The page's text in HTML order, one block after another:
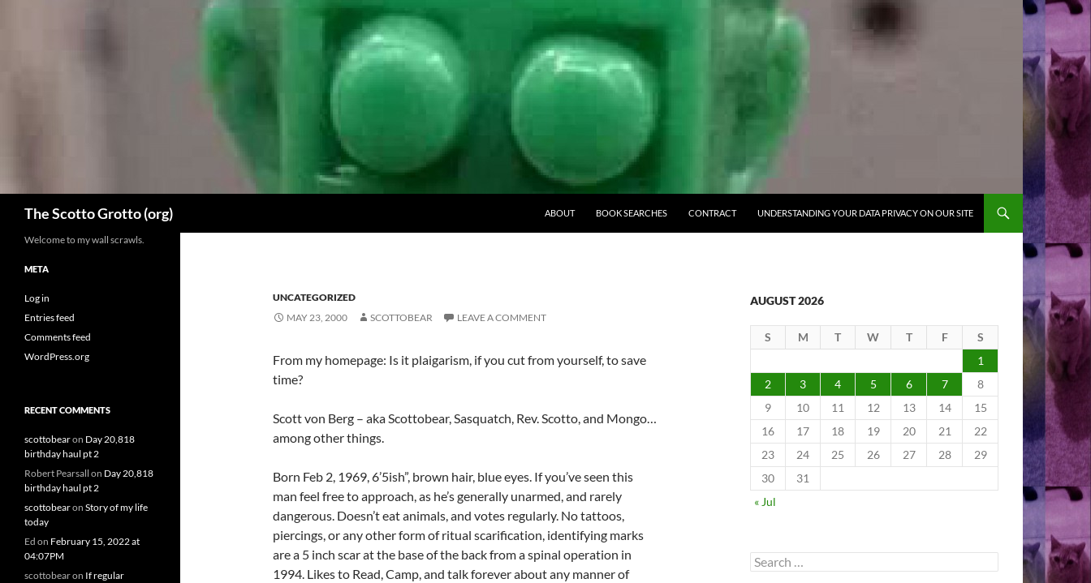
The Scotto Grotto (org) ABOUT BOOK SEARCHES CONTRACT UNDERSTANDING YOUR DATA PRIVACY ON OUR SITE
UNCATEGORIZED
MAY 23, 2000
SCOTTOBEAR LEAVE A COMMENT
From my homepage: Is it plaigarism, if you cut from yourself, to save
time?
Scott von Berg – aka Scottobear, Sasquatch, Rev. Scotto, and Mongo…
among other things.
Born Feb 2, 1969, 6’5ish”, brown hair, blue eyes. If you’ve seen this
man feel free to approach, as he’s generally unarmed, and rarely
dangerous. Doesn’t eat animals, and votes regularly. No tattoos,
piercings, or any other form of ritual scarification, identifying marks
are a 5 inch scar at the base of the back from a spinal operation in
1994. Likes to Read, Camp, and talk forever about any manner of
AUGUST 2026
S M T W T F
S
1
2
3 4 5 6 7
8
9
10 11 12 13 14
15
16
17 18 19 20 21
22
23
24 25 26 27 28
29
30
31
« Jul
Search
for:
Welcome to my wall scrawls.
META
Log in
Entries feed
Comments feed
WordPress.org
RECENT COMMENTS
scottobearon Day 20,818
birthday haul pt 2
Robert Pearsall on Day 20,818
birthday haul pt 2
scottobearon Story of my life
today
Ed on February 15, 2022 at
04:07PM
scottobearon If regular